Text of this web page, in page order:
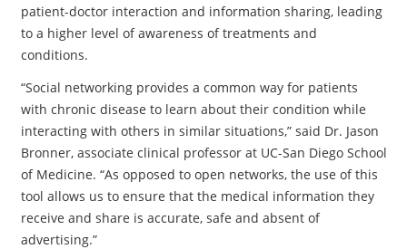
patient-doctor interaction and information sharing, leading
to a higher level of awareness of treatments and
conditions.
“Social networking provides a common way for patients
with chronic disease to learn about their condition while
interacting with others in similar situations,” said Dr. Jason
Bronner, associate clinical professor at UC-San Diego School
of Medicine. “As opposed to open networks, the use of this
tool allows us to ensure that the medical information they
receive and share is accurate, safe and absent of
advertising.”